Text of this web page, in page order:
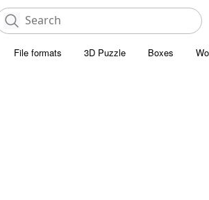
File formats 3D Puzzle Boxes